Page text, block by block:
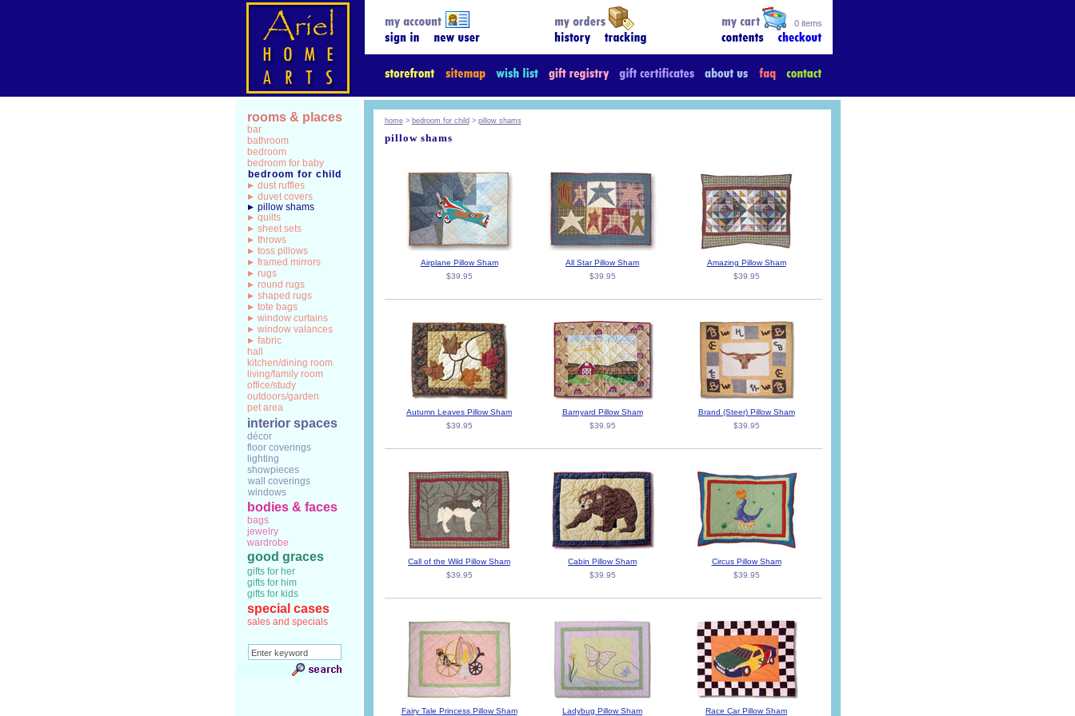
0 items
rooms & places
bar
bathroom
bedroom
bedroom for baby
bedroom for child
dust ruffles
duvet covers
pillow shams
quilts
sheet sets
throws
toss pillows
framed mirrors
rugs
round rugs
shaped rugs
tote bags
window curtains
window valances
fabric
hall
kitchen/dining room
living/family room
office/study
outdoors/garden
pet area
interior spaces
décor
floor coverings
lighting
showpieces
wall coverings
windows
bodies & faces
bags
jewelry
wardrobe
good graces
gifts for her
gifts for him
gifts for kids
special cases
sales and specials
home> bedroom for child > pillow shams
pillow shams
Airplane Pillow Sham
$39.95
All Star Pillow Sham
$39.95
Amazing Pillow Sham
$39.95
Autumn Leaves Pillow Sham
$39.95
Barnyard Pillow Sham
$39.95
Brand (Steer) Pillow Sham
$39.95
Call of the Wild Pillow Sham
$39.95
Cabin Pillow Sham
$39.95
Circus Pillow Sham
$39.95
Fairy Tale Princess Pillow Sham Ladybug Pillow Sham Race Car Pillow Sham